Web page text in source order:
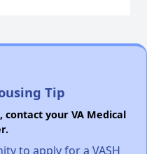
Tip
your VA Medical
to apply for a VASH